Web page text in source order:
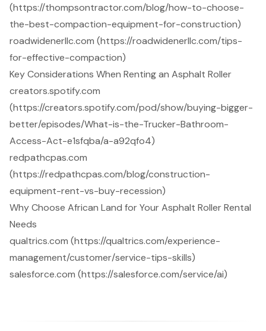
(https://thompsontractor.com/blog/how-to-choose-
the-best-compaction-equipment-for-construction)
roadwidenerllc.com (https://roadwidenerllc.com/tips-
for-effective-compaction)
Key Considerations When Renting an Asphalt Roller
creators.spotify.com
(https://creators.spotify.com/pod/show/buying-bigger-
better/episodes/What-is-the-Trucker-Bathroom-
Access-Act-e1sfqba/a-a92qfo4)
redpathcpas.com
(https://redpathcpas.com/blog/construction-
equipment-rent-vs-buy-recession)
Why Choose African Land for Your Asphalt Roller Rental
Needs
qualtrics.com (https://qualtrics.com/experience-
management/customer/service-tips-skills)
salesforce.com (https://salesforce.com/service/ai)